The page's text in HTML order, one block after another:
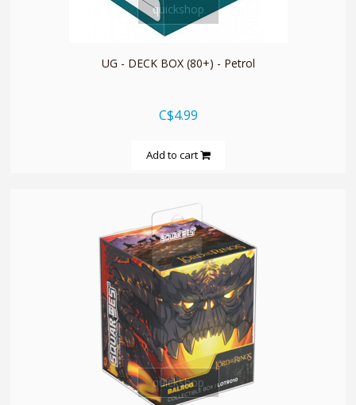
quickshop
UG - DECK BOX (80+) - Petrol
C$4.99
Add to cart
quickshop